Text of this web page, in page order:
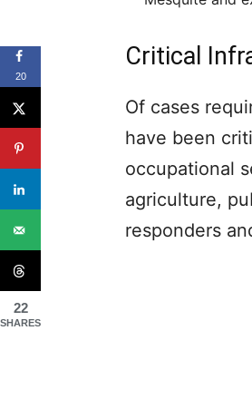
Critical
Of cases
have been
occupational
agriculture,
responders
20
22
SHARES